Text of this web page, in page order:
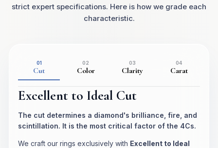
strict expert specifications. Here is how we grade each
characteristic.
01
Cut
02
Color
03
Clarity
04
Carat
Excellent to Ideal Cut
The cut determines a diamond's brilliance, fire, and
scintillation. It is the most critical factor of the 4Cs.
We craft our rings exclusively with Excellent to Ideal